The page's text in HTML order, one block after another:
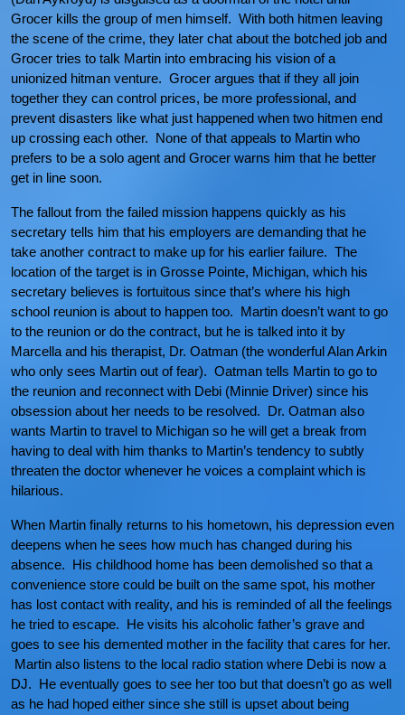
Grocer kills the group of men himself. With both hitmen leaving
the scene of the crime, they later chat about the botched job and
Grocer tries to talk Martin into embracing his vision of a
unionized hitman venture. Grocer argues that if they all join
together they can control prices, be more professional, and
prevent disasters like what just happened when two hitmen end
up crossing each other. None of that appeals to Martin who
prefers to be a solo agent and Grocer warns him that he better
get in line soon.
The fallout from the failed mission happens quickly as his
secretary tells him that his employers are demanding that he
take another contract to make up for his earlier failure. The
location of the target is in Grosse Pointe, Michigan, which his
secretary believes is fortuitous since that’s where his high
school reunion is about to happen too. Martin doesn’t want to go
to the reunion or do the contract, but he is talked into it by
Marcella and his therapist, Dr. Oatman (the wonderful Alan Arkin
who only sees Martin out of fear). Oatman tells Martin to go to
the reunion and reconnect with Debi (Minnie Driver) since his
obsession about her needs to be resolved. Dr. Oatman also
wants Martin to travel to Michigan so he will get a break from
having to deal with him thanks to Martin’s tendency to subtly
threaten the doctor whenever he voices a complaint which is
hilarious.
When Martin finally returns to his hometown, his depression even
deepens when he sees how much has changed during his
absence. His childhood home has been demolished so that a
convenience store could be built on the same spot, his mother
has lost contact with reality, and his is reminded of all the feelings
he tried to escape. He visits his alcoholic father’s grave and
goes to see his demented mother in the facility that cares for her.
Martin also listens to the local radio station where Debi is now a
DJ. He eventually goes to see her too but that doesn’t go as well
as he had hoped either since she still is upset about being